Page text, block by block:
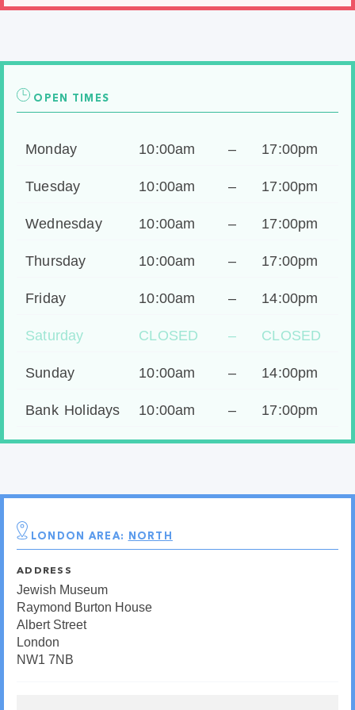
OPEN TIMES
Monday 10:00am – 17:00pm
Tuesday 10:00am – 17:00pm
Wednesday 10:00am – 17:00pm
Thursday 10:00am – 17:00pm
Friday 10:00am – 14:00pm
Saturday CLOSED – CLOSED
Sunday 10:00am – 14:00pm
Bank Holidays 10:00am – 17:00pm
LONDON AREA: NORTH
ADDRESS
Jewish Museum
Raymond Burton House
Albert Street
London
NW1 7NB